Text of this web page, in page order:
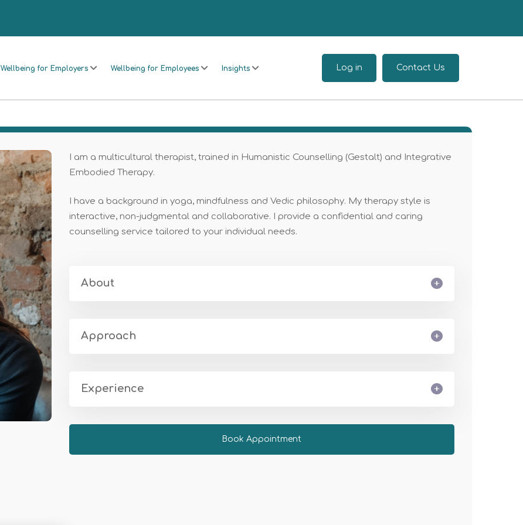
Wellbeing for Employers Wellbeing for Employees Insights Log in Contact Us
I am a multicultural therapist, trained in Humanistic Counselling (Gestalt) and Integrative
Embodied Therapy.
I have a background in yoga, mindfulness and Vedic philosophy. My therapy style is
interactive, non-judgmental and collaborative. I provide a confidential and caring
counselling service tailored to your individual needs.
About
Approach
Experience
Book Appointment